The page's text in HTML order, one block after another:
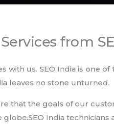
from
with us. SEO India is one
leaves no stone unturned.
that the goals of our
India